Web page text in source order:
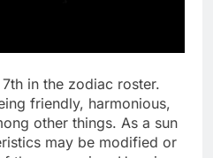
in the zodiac roster.
friendly, harmonious,
other things. As a sun
may be modified or